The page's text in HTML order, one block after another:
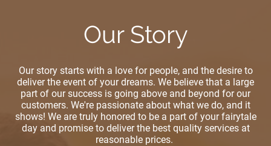
Our Story
Our story starts with a love for people, and the desire to
deliver the event of your dreams. We believe that a large
part of our success is going above and beyond for our
customers. We're passionate about what we do, and it
shows! We are truly honored to be a part of your fairytale
day and promise to deliver the best quality services at
reasonable prices.